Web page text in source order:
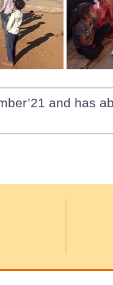
and has